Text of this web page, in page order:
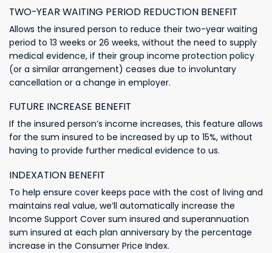
TWO-YEAR WAITING PERIOD REDUCTION BENEFIT
Allows the insured person to reduce their two-year waiting
period to 13 weeks or 26 weeks, without the need to supply
medical evidence, if their group income protection policy
(or a similar arrangement) ceases due to involuntary
cancellation or a change in employer.
FUTURE INCREASE BENEFIT
If the insured person’s income increases, this feature allows
for the sum insured to be increased by up to 15%, without
having to provide further medical evidence to us.
INDEXATION BENEFIT
To help ensure cover keeps pace with the cost of living and
maintains real value, we’ll automatically increase the
Income Support Cover sum insured and superannuation
sum insured at each plan anniversary by the percentage
increase in the Consumer Price Index.